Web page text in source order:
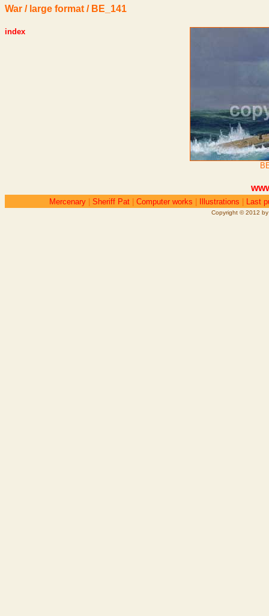
War / large format / BE_141
index
Mercenary| Sheriff Pat| Computer works Illustrations Last
Copyright © 2012